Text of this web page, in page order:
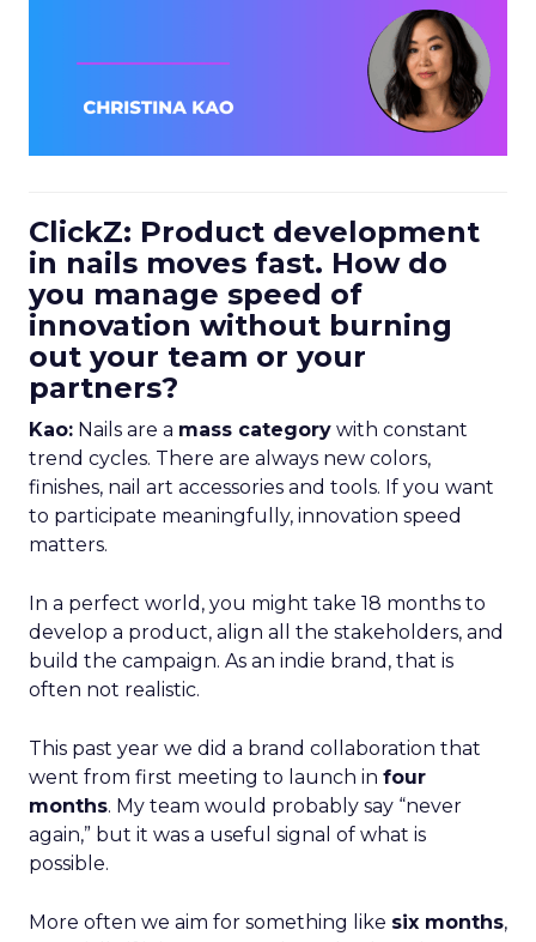
ClickZ: Product development
in nails moves fast. How do
you manage speed of
innovation without burning
out your team or your
partners?
Kao: Nails are a mass category with constant
trend cycles. There are always new colors,
finishes, nail art accessories and tools. If you want
to participate meaningfully, innovation speed
matters.
In a perfect world, you might take 18 months to
develop a product, align all the stakeholders, and
build the campaign. As an indie brand, that is
often not realistic.
This past year we did a brand collaboration that
went from first meeting to launch in four
months. My team would probably say “never
again,” but it was a useful signal of what is
possible.
More often we aim for something like six months,